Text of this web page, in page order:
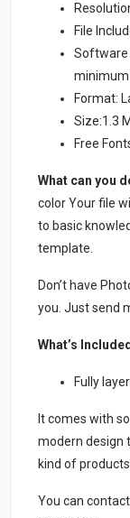
File
Software
Format:
Size:1.3
Free
What can you
color Your file
to basic
template.
Don’t have
you. Just send
What’s
Fully
It comes with
modern design
kind of
You can